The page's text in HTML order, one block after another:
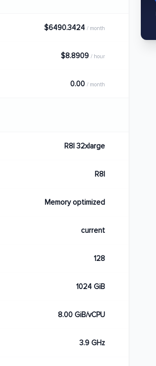
$6490.3424 / month
$8.8909 / hour
0.00 / month
R8I 32xlarge
R8I
Memory optimized
current
128
1024 GiB
8.00 GiB/vCPU
3.9 GHz